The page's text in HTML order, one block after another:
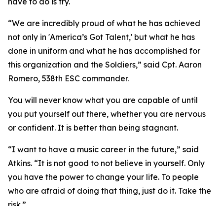
“We are incredibly proud of what he has achieved
not only in 'America’s Got Talent,' but what he has
done in uniform and what he has accomplished for
this organization and the Soldiers,” said Cpt. Aaron
Romero, 538th ESC commander.
You will never know what you are capable of until
you put yourself out there, whether you are nervous
or confident. It is better than being stagnant.
“I want to have a music career in the future,” said
Atkins. “It is not good to not believe in yourself. Only
you have the power to change your life. To people
who are afraid of doing that thing, just do it. Take the